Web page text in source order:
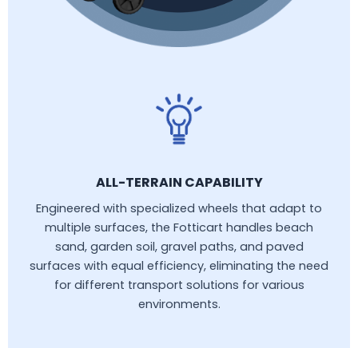
ALL-TERRAIN CAPABILITY
Engineered with specialized wheels that adapt to
multiple surfaces, the Fotticart handles beach
sand, garden soil, gravel paths, and paved
surfaces with equal efficiency, eliminating the need
for different transport solutions for various
environments.